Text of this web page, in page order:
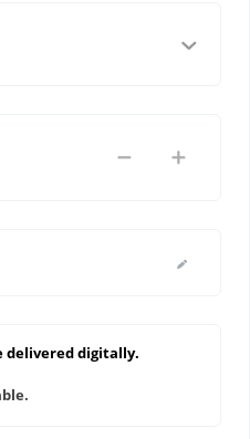
delivered digitally.